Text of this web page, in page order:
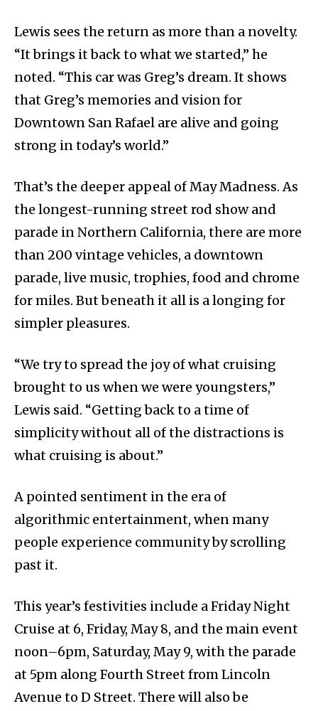
Lewis sees the return as more than a novelty.
“It brings it back to what we started,” he
noted. “This car was Greg’s dream. It shows
that Greg’s memories and vision for
Downtown San Rafael are alive and going
strong in today’s world.”
That’s the deeper appeal of May Madness. As
the longest-running street rod show and
parade in Northern California, there are more
than 200 vintage vehicles, a downtown
parade, live music, trophies, food and chrome
for miles. But beneath it all is a longing for
simpler pleasures.
“We try to spread the joy of what cruising
brought to us when we were youngsters,”
Lewis said. “Getting back to a time of
simplicity without all of the distractions is
what cruising is about.”
A pointed sentiment in the era of
algorithmic entertainment, when many
people experience community by scrolling
past it.
This year’s festivities include a Friday Night
Cruise at 6, Friday, May 8, and the main event
noon–6pm, Saturday, May 9, with the parade
at 5pm along Fourth Street from Lincoln
Avenue to D Street. There will also be